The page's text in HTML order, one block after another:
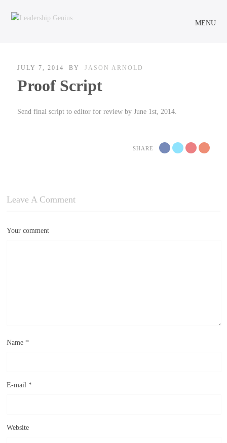
MENU
JULY 7, 2014 BY JASON ARNOLD
Proof Script
Send final script to editor for review by June 1st, 2014.
SHARE
Leave A Comment
Your comment
Name *
E-mail *
Website